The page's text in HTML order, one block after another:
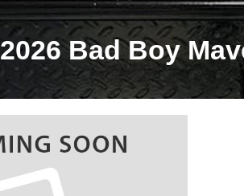
2026 Bad Boy